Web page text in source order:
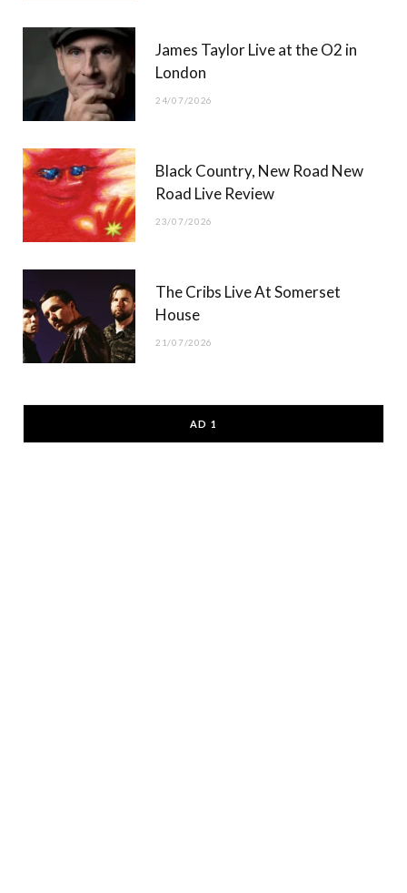
James Taylor Live at the O2 in
London
24/07/2026
Black Country, New Road New
Road Live Review
23/07/2026
The Cribs Live At Somerset
House
21/07/2026
AD 1